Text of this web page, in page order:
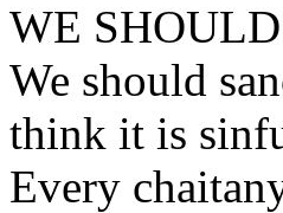
WE
We should
think it is
Every